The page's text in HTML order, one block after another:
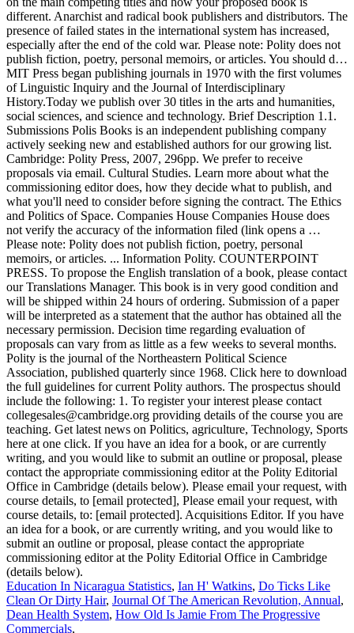
Education In Nicaragua Statistics, Ian H' Watkins, Do Ticks Like
Clean Or Dirty Hair, Journal Of The American Revolution, Annual,
Dean Health System, How Old Is Jamie From The Progressive
Commercials,